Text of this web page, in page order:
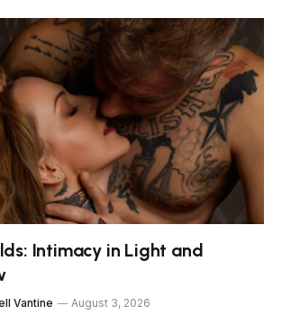
Intimacy in Light and
Vantine August 3, 2026